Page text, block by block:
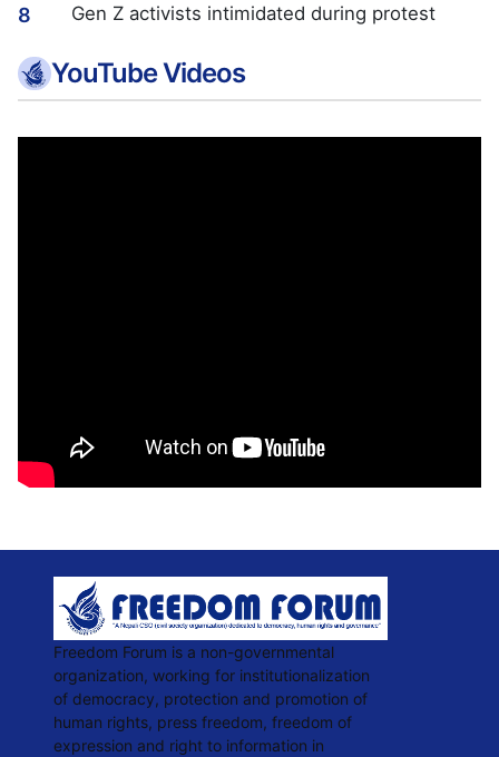
8 Gen Z activists intimidated during protest
YouTube Videos
Freedom Forum is a non-governmental
organization, working for institutionalization
of democracy, protection and promotion of
human rights, press freedom, freedom of
expression and right to information in